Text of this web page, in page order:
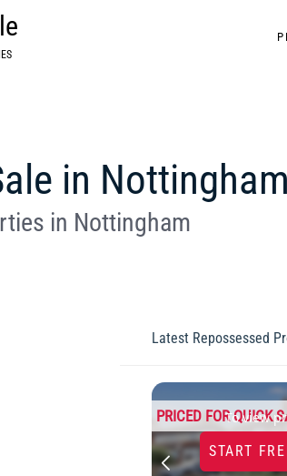
in Nottingham
in Nottingham
Latest Repossessed
To view
START
PRICED FOR QUICK